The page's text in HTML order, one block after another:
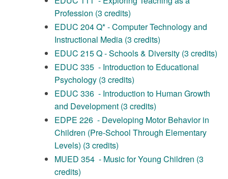
Profession (3 credits)
EDUC 204 Q* - Computer Technology and
Instructional Media (3 credits)
EDUC 215 Q - Schools & Diversity (3 credits)
EDUC 335 - Introduction to Educational
Psychology (3 credits)
EDUC 336 - Introduction to Human Growth
and Development (3 credits)
EDPE 226 - Developing Motor Behavior in
Children (Pre-School Through Elementary
Levels) (3 credits)
MUED 354 - Music for Young Children (3
credits)